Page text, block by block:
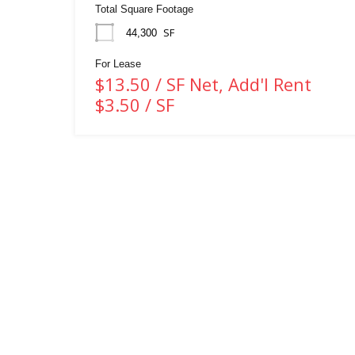
Total Square Footage
44,300 SF
For Lease
$13.50 / SF Net, Add'l Rent
$3.50 / SF